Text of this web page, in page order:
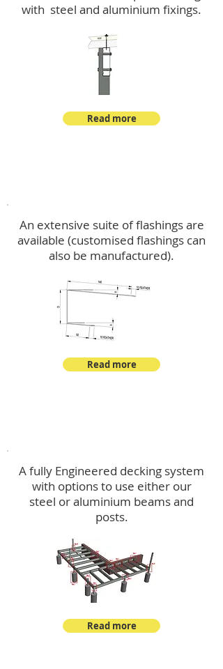
with steel and aluminium fixings.
Read more
An extensive suite of flashings are
available (customised flashings can
also be manufactured).
Read more
A fully Engineered decking system
with options to use either our
steel or aluminium beams and
posts.
Read more